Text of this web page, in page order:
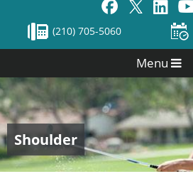
(210) 705-5060
Menu
John W. Hinchey, MD
Shoulder
Elbow
Hand & Wrist
Knee